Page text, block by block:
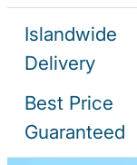
Islandwide
Delivery
Best Price
Guaranteed